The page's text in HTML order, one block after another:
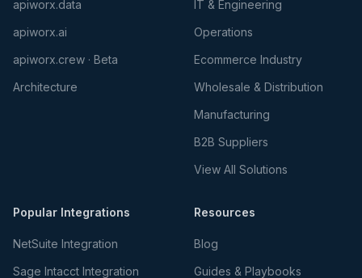
apiworx.data
apiworx.ai
apiworx.crew · Beta
Architecture
IT & Engineering
Operations
Ecommerce Industry
Wholesale & Distribution
Manufacturing
B2B Suppliers
View All Solutions
Popular Integrations
NetSuite Integration
Sage Intacct Integration
Resources
Blog
Guides & Playbooks